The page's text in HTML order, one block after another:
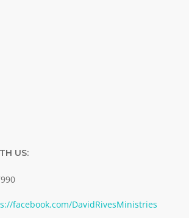
US:
facebook.com/DavidRivesMinistries